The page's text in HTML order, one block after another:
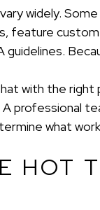
widely.
feature
guidelines.
with the right
professional
what
HOT